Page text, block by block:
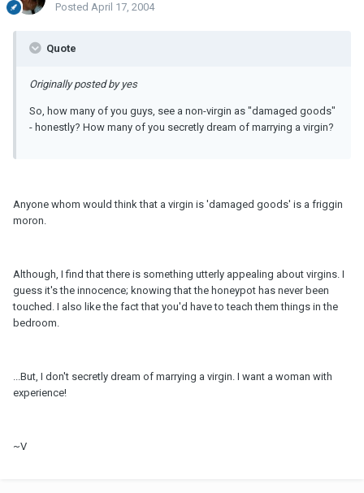
Posted April 17, 2004
Quote
Originally posted by yes
So, how many of you guys, see a non-virgin as "damaged goods"
- honestly? How many of you secretly dream of marrying a virgin?
Anyone whom would think that a virgin is 'damaged goods' is a friggin
moron.
Although, I find that there is something utterly appealing about virgins. I
guess it's the innocence; knowing that the honeypot has never been
touched. I also like the fact that you'd have to teach them things in the
bedroom.
...But, I don't secretly dream of marrying a virgin. I want a woman with
experience!
~V